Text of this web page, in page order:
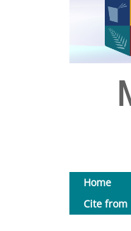
Home
Cite from